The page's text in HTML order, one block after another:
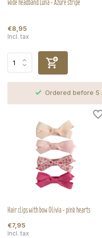
€8,95
Incl. tax
Ordered before 5
Hair clips with bow Olivia - pink hearts
€7,95
Incl. tax